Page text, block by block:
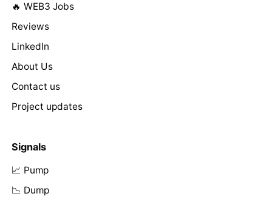
🔥 WEB3 Jobs
Reviews
LinkedIn
About Us
Contact us
Project updates
Signals
📈 Pump
📉 Dump